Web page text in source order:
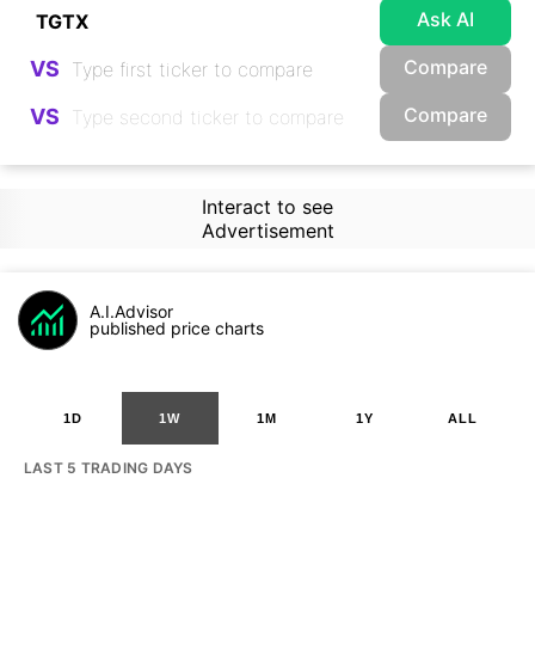
Ask AI
VS Compare
VS Compare
Interact to see
Advertisement
A.I.Advisor
published price charts
1D 1W 1M 1Y ALL
LAST 5 TRADING DAYS